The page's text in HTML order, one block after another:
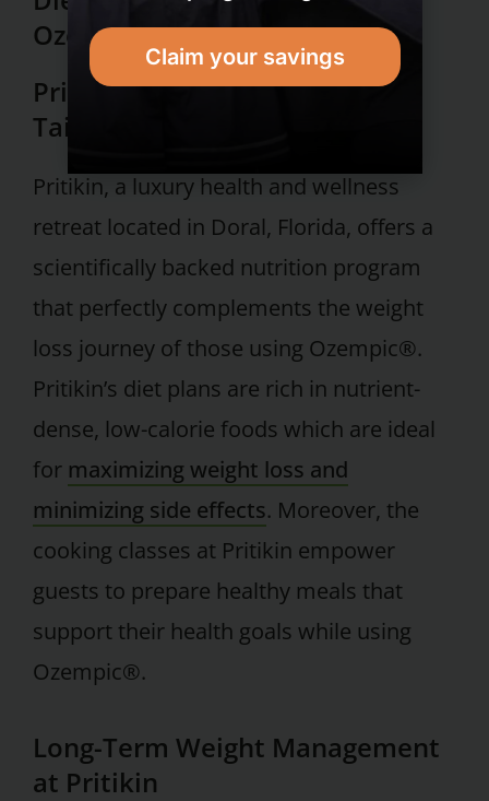
Ozempic®
Pritikin’s Nutrition Program:
Tailored for Ozempic® Users
Pritikin, a luxury health and wellness
retreat located in Doral, Florida, offers a
scientifically backed nutrition program
that perfectly complements the weight
loss journey of those using Ozempic®.
Pritikin’s diet plans are rich in nutrient-
dense, low-calorie foods which are ideal
for maximizing weight loss and
minimizing side effects. Moreover, the
cooking classes at Pritikin empower
guests to prepare healthy meals that
support their health goals while using
Ozempic®.
Long-Term Weight Management
at Pritikin
Claim your savings